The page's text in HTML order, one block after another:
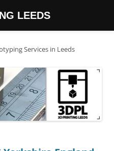
Services in Leeds
LEEDS